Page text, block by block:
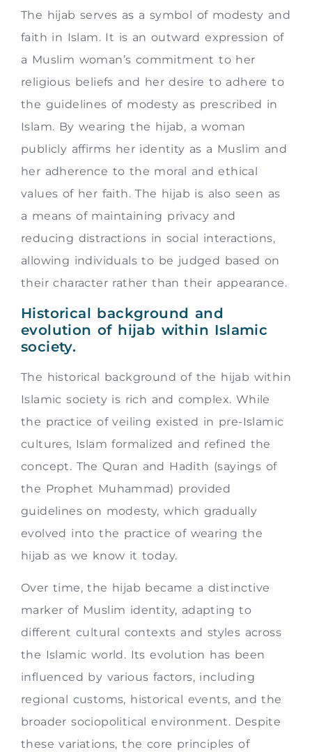
The hijab serves as a symbol of modesty and
faith in Islam. It is an outward expression of
a Muslim woman’s commitment to her
religious beliefs and her desire to adhere to
the guidelines of modesty as prescribed in
Islam. By wearing the hijab, a woman
publicly affirms her identity as a Muslim and
her adherence to the moral and ethical
values of her faith. The hijab is also seen as
a means of maintaining privacy and
reducing distractions in social interactions,
allowing individuals to be judged based on
their character rather than their appearance.
Historical background and
evolution of hijab within Islamic
society.
The historical background of the hijab within
Islamic society is rich and complex. While
the practice of veiling existed in pre-Islamic
cultures, Islam formalized and refined the
concept. The Quran and Hadith (sayings of
the Prophet Muhammad) provided
guidelines on modesty, which gradually
evolved into the practice of wearing the
hijab as we know it today.
Over time, the hijab became a distinctive
marker of Muslim identity, adapting to
different cultural contexts and styles across
the Islamic world. Its evolution has been
influenced by various factors, including
regional customs, historical events, and the
broader sociopolitical environment. Despite
these variations, the core principles of